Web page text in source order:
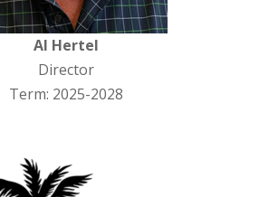
Al Hertel
Director
Term: 2025-2028